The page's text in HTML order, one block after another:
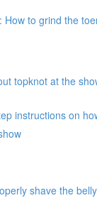
How to grind the
topknot at the
instructions on
shave the